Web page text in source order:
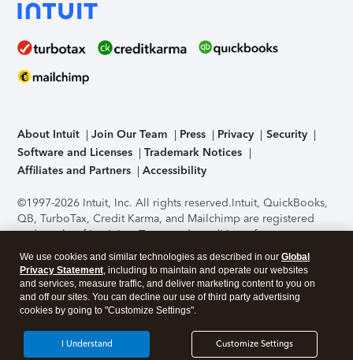
About Intuit Join Our Team Press Privacy
Security
Software and Licenses
Trademark Notices
Affiliates and Partners
Accessibility
©1997-2026 Intuit, Inc. All rights reserved.Intuit, QuickBooks,
QB, TurboTax, Credit Karma, and Mailchimp are registered
trademarks of Intuit Inc. Terms and conditions, features,
support, pricing, and service options subject to change
without notice.Security Certification of the TurboTax Online
application has been performed by C-Level Security.By
accessing and using this page you agree to theTerms of Use
About Cookies Manage cookies
We use cookies and similar technologies as described in our Global
Privacy Statement, including to maintain and operate our websites
and services, measure traffic, and deliver marketing content to you on
and off our sites. You can decline our use of third party advertising
cookies by going to "Customize Settings".
Customize Settings
I Understand